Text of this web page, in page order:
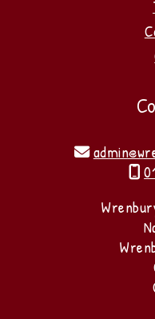

